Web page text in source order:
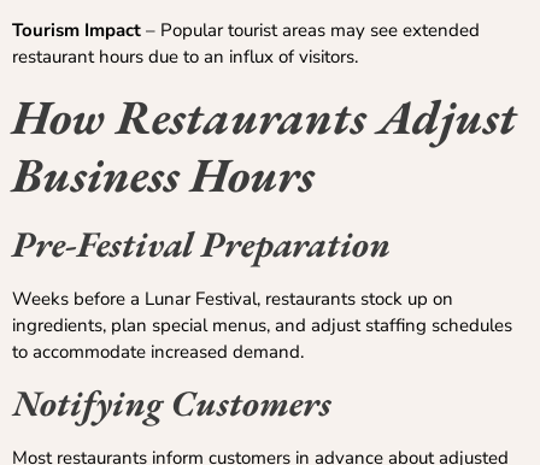
Tourism Impact – Popular tourist areas may see extended
restaurant hours due to an influx of visitors.
How Restaurants Adjust
Business Hours
Pre-Festival Preparation
Weeks before a Lunar Festival, restaurants stock up on
ingredients, plan special menus, and adjust staffing schedules
to accommodate increased demand.
Notifying Customers
Most restaurants inform customers in advance about adjusted